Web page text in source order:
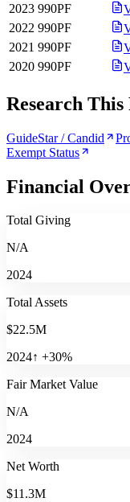
2023 990PF
2022 990PF
2021 990PF
2020 990PF
Research
GuideStar / Candid
Exempt Status
Financial
Total Giving
N/A
2024
Total Assets
$22.5M
2024↑ +30%
Fair Market Value
N/A
2024
Net Worth
$11.3M